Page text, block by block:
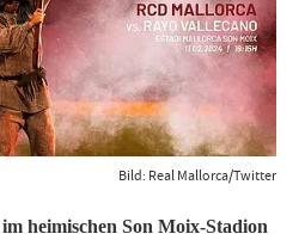
Bild: Real Mallorca/Twitter
heimischen Son Moix-Stadion